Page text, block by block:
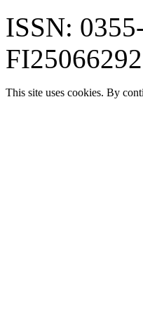
ISSN:
FI25066292
This site uses cookies. By